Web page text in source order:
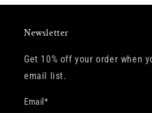
Newsletter
Get 10% off your order when
email list.
Email *